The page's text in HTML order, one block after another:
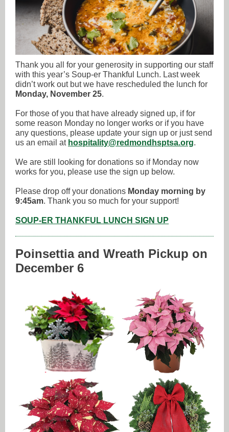
Thank you all for your generosity in supporting our staff
with this year’s Soup-er Thankful Lunch. Last week
didn’t work out but we have rescheduled the lunch for
Monday, November 25.
For those of you that have already signed up, if for
some reason Monday no longer works or if you have
any questions, please update your sign up or just send
us an email at hospitality@redmondhsptsa.org.
We are still looking for donations so if Monday now
works for you, please use the sign up below.
Please drop off your donations Monday morning by
9:45am. Thank you so much for your support!
SOUP-ER THANKFUL LUNCH SIGN UP
Poinsettia and Wreath Pickup on
December 6